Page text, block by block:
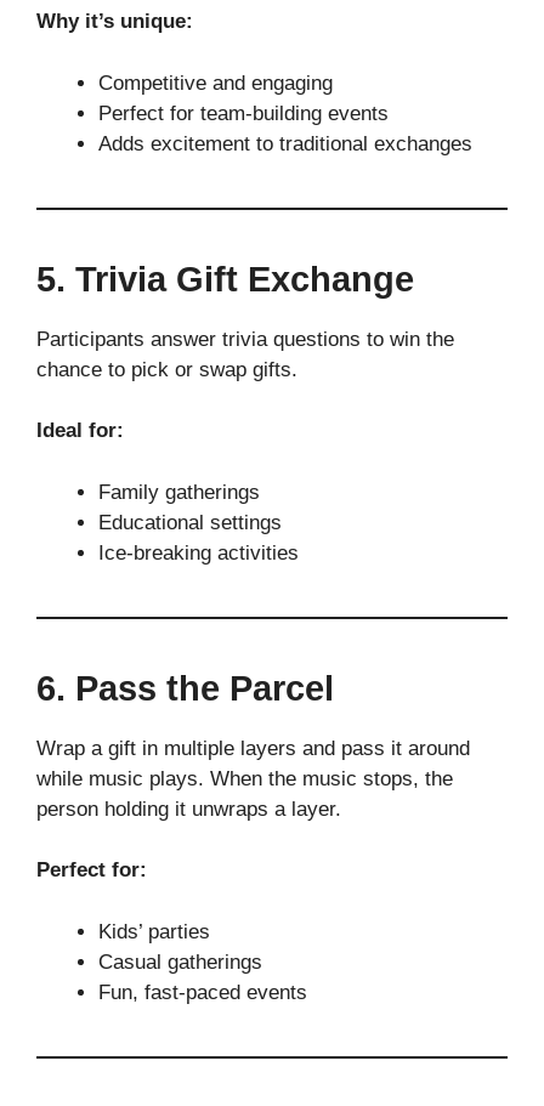
Why it’s unique:
Competitive and engaging
Perfect for team-building events
Adds excitement to traditional exchanges
5. Trivia Gift Exchange
Participants answer trivia questions to win the
chance to pick or swap gifts.
Ideal for:
Family gatherings
Educational settings
Ice-breaking activities
6. Pass the Parcel
Wrap a gift in multiple layers and pass it around
while music plays. When the music stops, the
person holding it unwraps a layer.
Perfect for:
Kids’ parties
Casual gatherings
Fun, fast-paced events